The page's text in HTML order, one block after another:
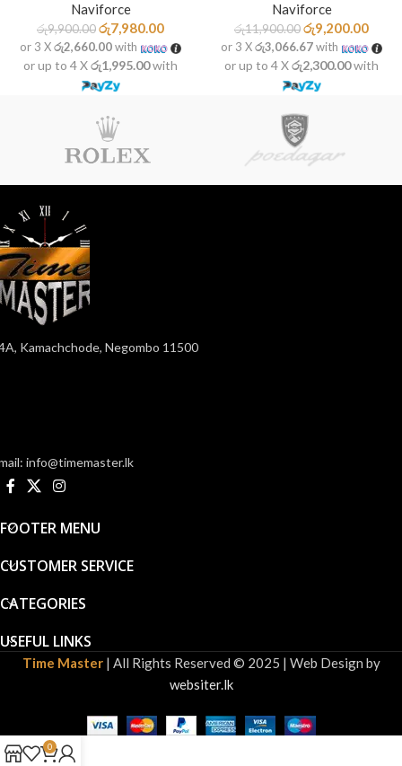
Naviforce
රු9,900.00රු7,980.00
or 3 Xරු2,660.00with
or up to 4 Xරු1,995.00with
Naviforce
රු11,900.00රු9,200.00
or 3 Xරු3,066.67with
or up to 4 Xරු2,300.00with
Kamachchode, Negombo 11500
info@timemaster.lk
FOOTER MENU
CUSTOMER SERVICE
CATEGORIES
USEFUL LINKS
Time Master| All Rights Reserved © 2025 | Web Design by
websiter.lk
0